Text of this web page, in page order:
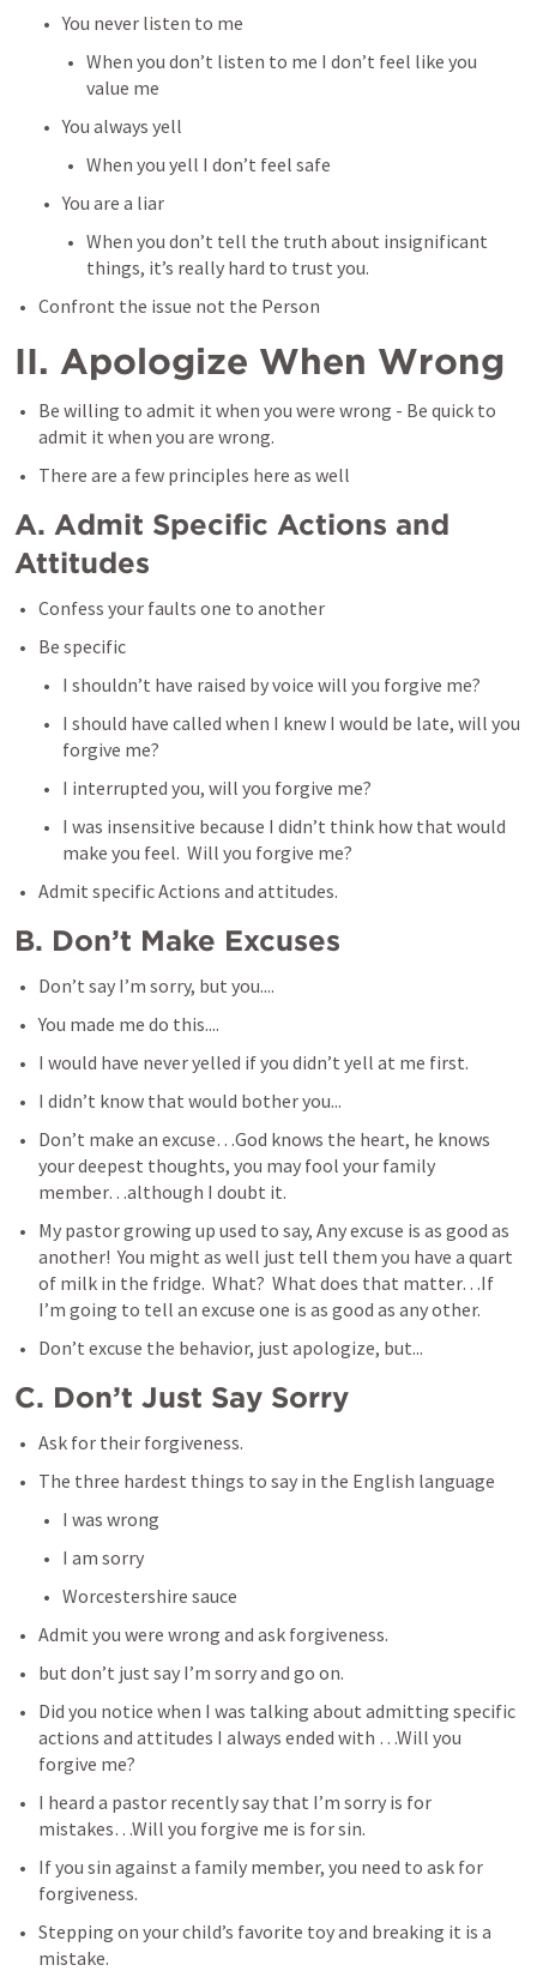
You never listen to me
When you don’t listen to me I don’t feel like you
value me
You always yell
When you yell I don’t feel safe
You are a liar
When you don’t tell the truth about insignificant
things, it’s really hard to trust you.
Confront the issue not the Person
II. Apologize When Wrong
Be willing to admit it when you were wrong - Be quick to
admit it when you are wrong.
There are a few principles here as well
A. Admit Specific Actions and
Attitudes
Confess your faults one to another
Be specific
I shouldn’t have raised by voice will you forgive me?
I should have called when I knew I would be late, will you
forgive me?
I interrupted you, will you forgive me?
I was insensitive because I didn’t think how that would
make you feel.  Will you forgive me?
Admit specific Actions and attitudes.
B. Don’t Make Excuses
Don’t say I’m sorry, but you....
You made me do this....
I would have never yelled if you didn’t yell at me first.
I didn’t know that would bother you...
Don’t make an excuse…God knows the heart, he knows
your deepest thoughts, you may fool your family
member…although I doubt it.
My pastor growing up used to say, Any excuse is as good as
another!  You might as well just tell them you have a quart
of milk in the fridge.  What?  What does that matter…If
I’m going to tell an excuse one is as good as any other.
Don’t excuse the behavior, just apologize, but...
C. Don’t Just Say Sorry
Ask for their forgiveness.
The three hardest things to say in the English language
I was wrong
I am sorry
Worcestershire sauce
Admit you were wrong and ask forgiveness.
but don’t just say I’m sorry and go on.
Did you notice when I was talking about admitting specific
actions and attitudes I always ended with …Will you
forgive me?
I heard a pastor recently say that I’m sorry is for
mistakes…Will you forgive me is for sin.
If you sin against a family member, you need to ask for
forgiveness.
Stepping on your child’s favorite toy and breaking it is a
mistake.